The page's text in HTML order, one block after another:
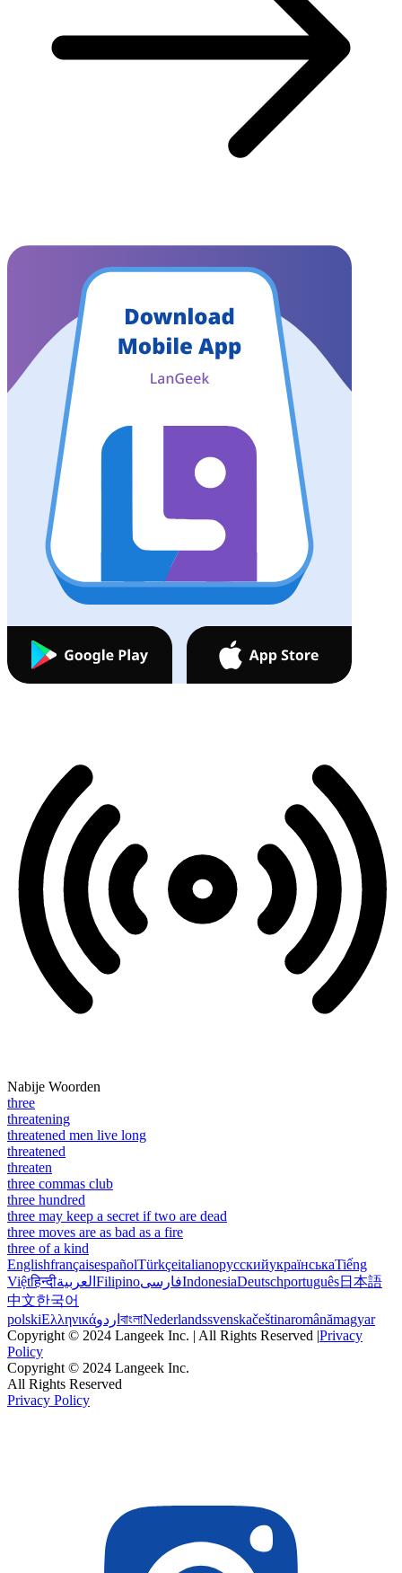
Nabije Woorden
three
threatening
threatened men live long
threatened
threaten
three commas club
three hundred
three may keep a secret if two are dead
three moves are as bad as a fire
three of a kind
EnglishfrançaisespañolTürkçeitalianoрусскийукраїнськаTiếng
Việtहिन्दीالعربية FilipinoفارسیIndonesiaDeutschportuguês日本語
中文한국어
polskiΕλληνικάاردو বাংলাNederlandssvenskačeštinaromânămagyar
Copyright © 2024 Langeek Inc. | All Rights Reserved |Privacy
Policy
Copyright © 2024 Langeek Inc.
All Rights Reserved
Privacy Policy